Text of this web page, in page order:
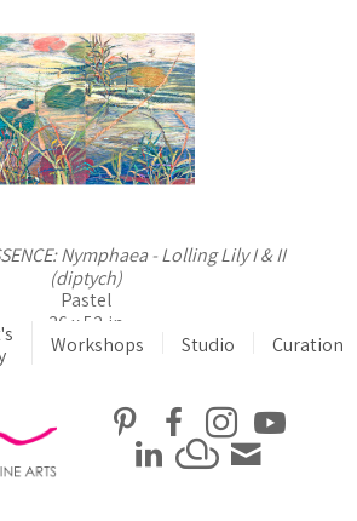
Nymphaea - Lolling Lily I & II
(diptych)
Pastel
36 x 52 in
$4,800
Workshops Studio Curation